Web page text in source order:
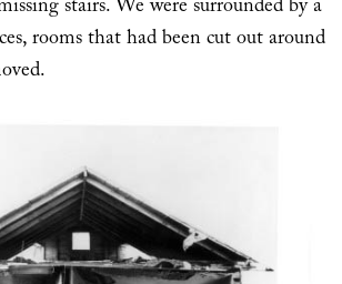
stairs. We were surrounded by a
rooms that had been cut out around